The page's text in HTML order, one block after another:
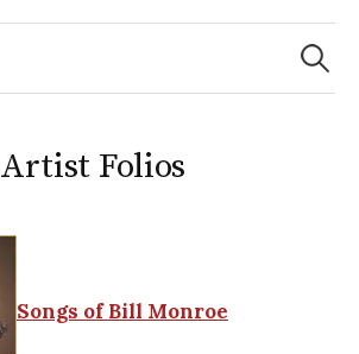
Search
for:
Artist Folios
Songs of Bill Monroe